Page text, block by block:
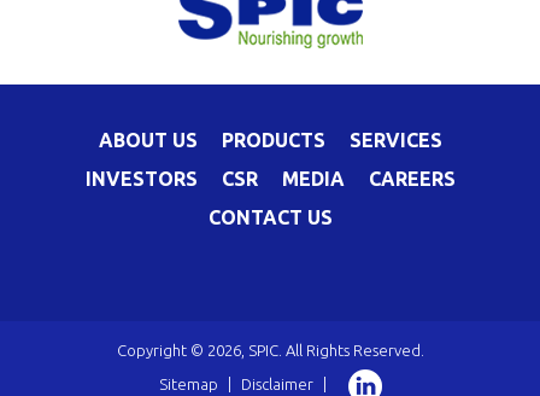
ABOUT US PRODUCTS
SERVICES
INVESTORS
CSR MEDIA
CAREERS
CONTACT US
Copyright © 2026, SPIC. All Rights Reserved.
Sitemap
Disclaimer